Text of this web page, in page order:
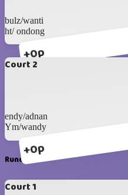
+0p
bulz/wanti
ht/ ondong
Court 2
+0p
endy/adnan
Ym/wandy
Runda #2
Court 1